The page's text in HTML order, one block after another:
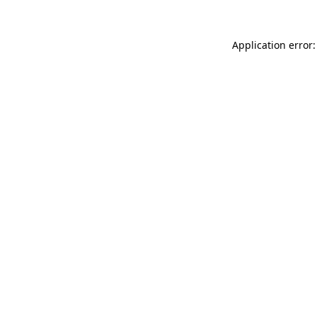
Application